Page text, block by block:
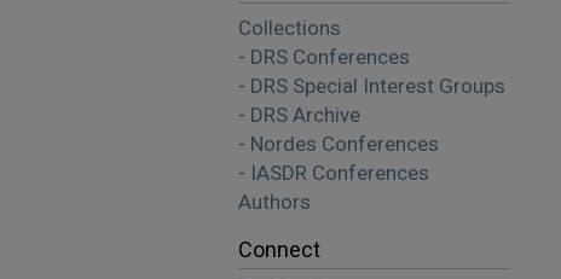
Collections
- DRS Conferences
- DRS Special Interest Groups
- DRS Archive
- Nordes Conferences
- IASDR Conferences
Authors
Connect